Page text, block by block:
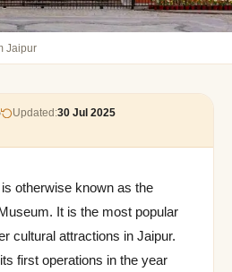
Jaipur
Updated:30 Jul 2025
is otherwise known as the
It is the most popular
cultural attractions in Jaipur.
first operations in the year